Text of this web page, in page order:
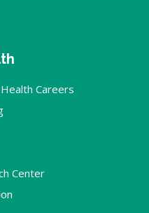
Careers
Center